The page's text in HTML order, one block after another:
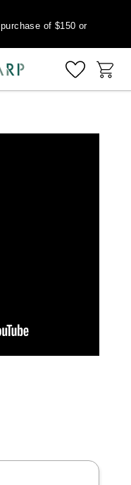
of $150 or